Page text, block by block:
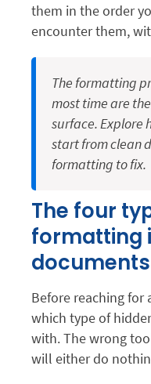
them in the order
encounter them,
The formatting
most time are
surface. Explore
start from clean
formatting to fix.
The four
formatting
documents
Before reaching
which type of
with. The wrong
will either do